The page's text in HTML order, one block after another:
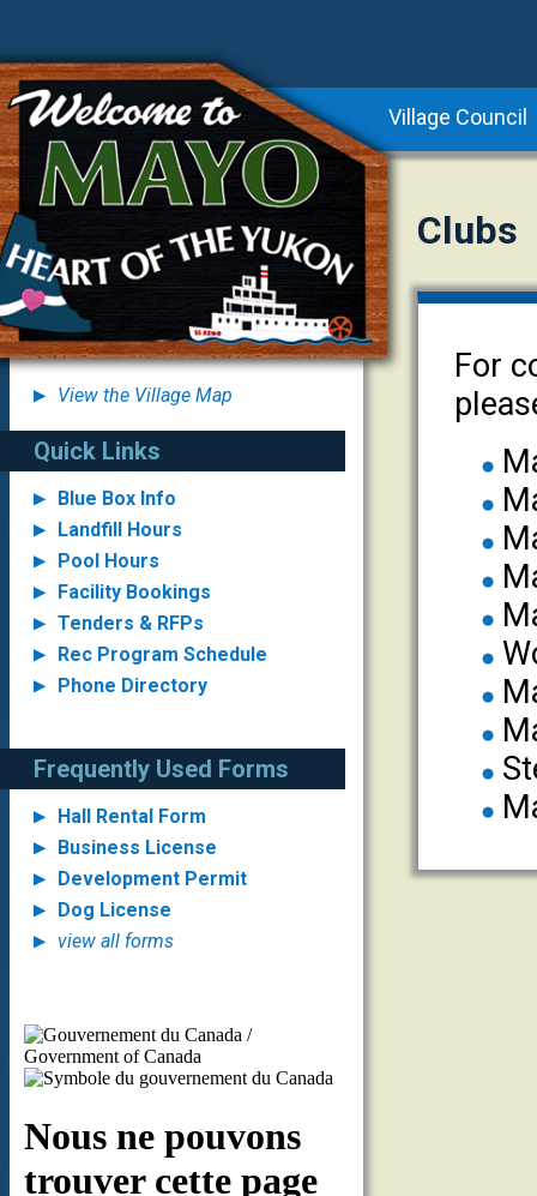
Village Council
Clubs
For
View the Village Map
Quick Links
Blue Box Info
Landfill Hours
Pool Hours
Facility Bookings
Tenders & RFPs
Rec Program Schedule
Phone Directory
Frequently Used Forms
Hall Rental Form
Business License
Development Permit
Dog License
view all forms